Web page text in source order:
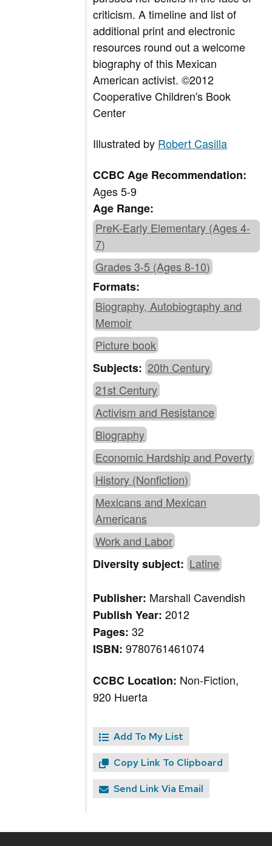
criticism. A timeline and list of
additional print and electronic
resources round out a welcome
biography of this Mexican
American activist. ©2012
Cooperative Children's Book
Center
Illustrated by Robert Casilla
CCBC Age Recommendation:
Ages 5-9
Age Range:
PreK-Early Elementary (Ages 4-
7)
Grades 3-5 (Ages 8-10)
Formats:
Biography, Autobiography and
Memoir
Picture book
Subjects:20th Century
21st Century
Activism and Resistance
Biography
Economic Hardship and Poverty
History (Nonfiction)
Mexicans and Mexican
Americans
Work and Labor
Diversity subject:Latine
Publisher: Marshall Cavendish
Publish Year:2012
Pages:32
ISBN:9780761461074
CCBC Location: Non-Fiction,
920 Huerta
Add To My List
Copy Link To Clipboard
Send Link Via Email